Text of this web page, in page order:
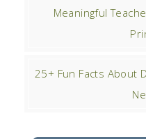
Meaningful
25+ Fun Facts About